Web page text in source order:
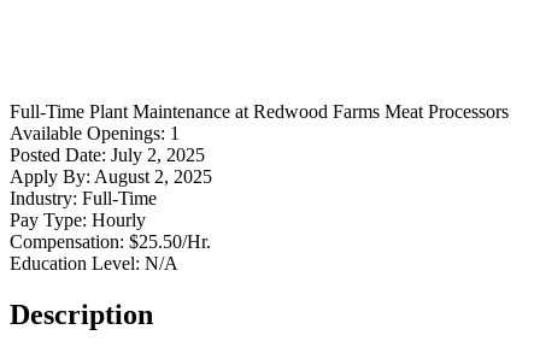
Full-Time Plant Maintenance at Redwood Farms Meat Processors
Available Openings: 1
Posted Date: July 2, 2025
Apply By: August 2, 2025
Industry: Full-Time
Pay Type: Hourly
Compensation: $25.50/Hr.
Education Level: N/A
Description